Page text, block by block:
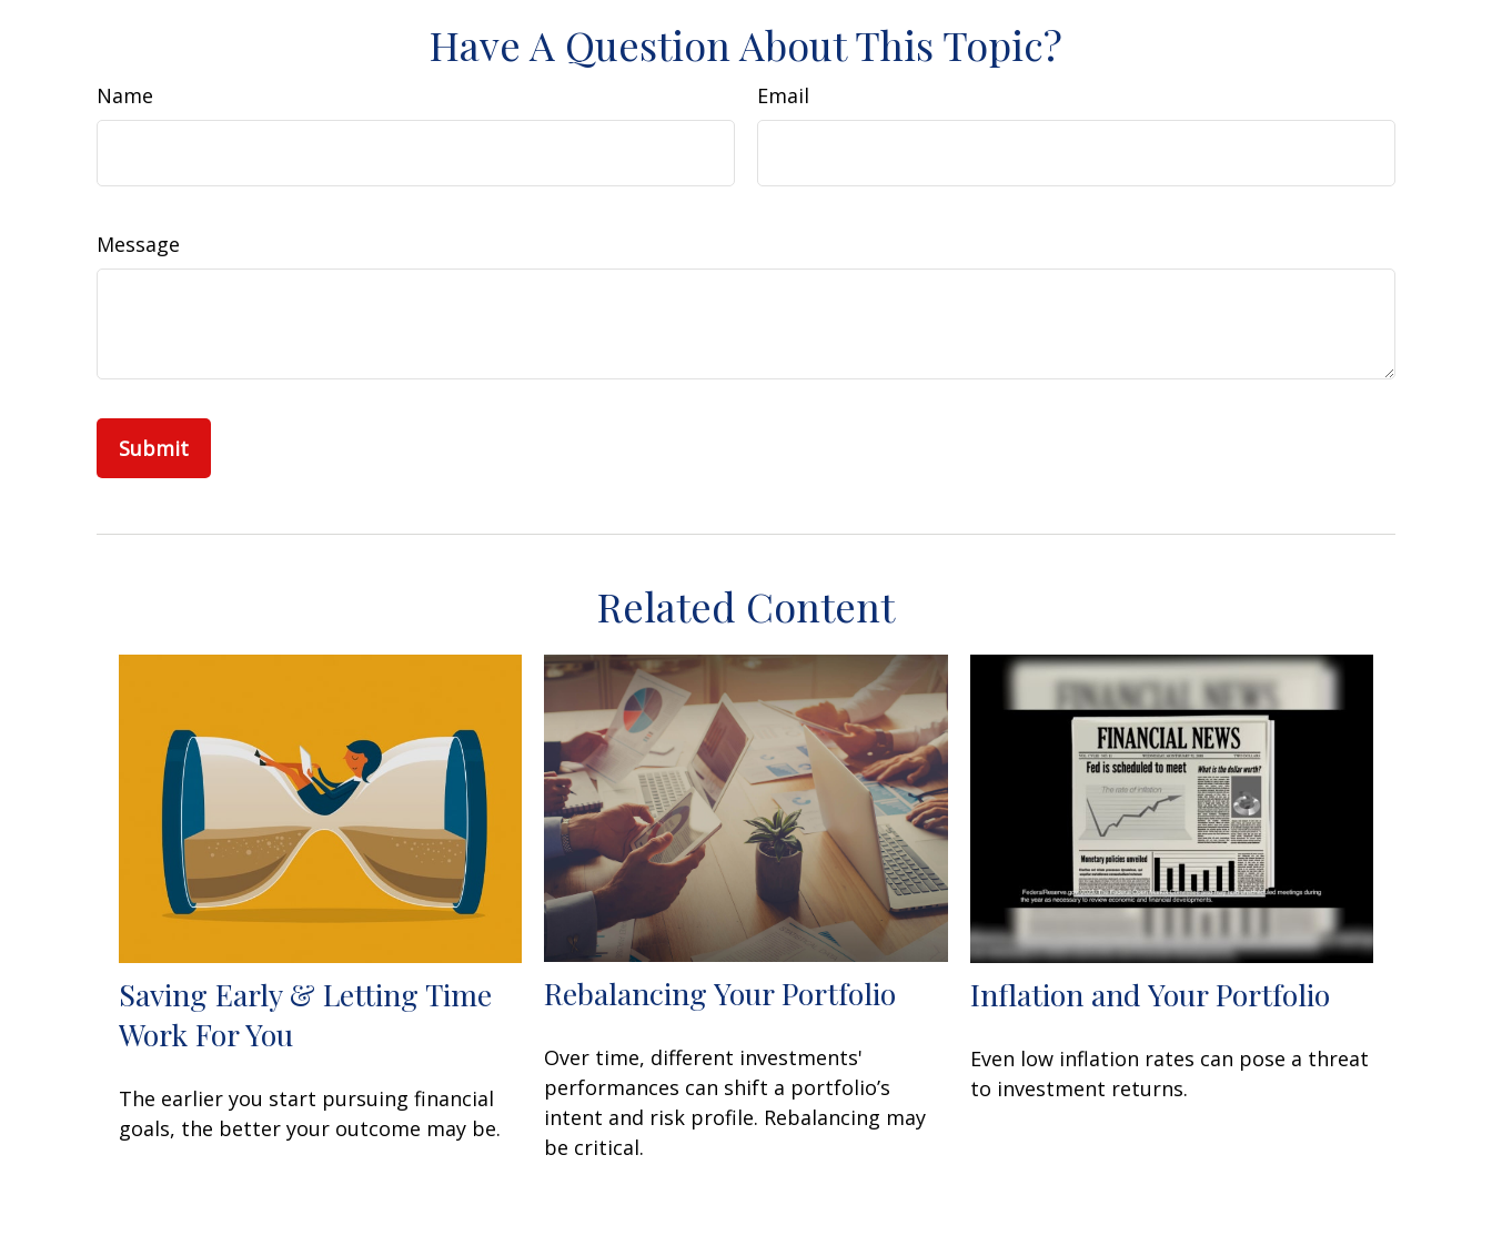
Have A Question About This Topic?
Name Email
Message
Related Content
Saving Early & Letting Time
Work For You
The earlier you start pursuing financial
goals, the better your outcome may be.
Rebalancing Your Portfolio
Over time, different investments'
performances can shift a portfolio’s
intent and risk profile. Rebalancing may
be critical.
Inflation and Your Portfolio
Even low inflation rates can pose a threat
to investment returns.